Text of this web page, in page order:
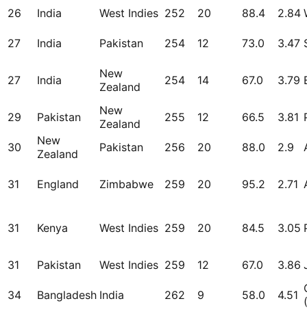
26
India West Indies 252 20 88.4 2.84
27 India Pakistan 254 12 73.0 3.47
27 India
New
Zealand
254 14 67.0 3.79
29 Pakistan
New
Zealand
255 12 66.5 3.81
30
New
Zealand
Pakistan 256 20 88.0 2.9
31 England Zimbabwe 259 20 95.2 2.71
31 Kenya West Indies 259 20 84.5 3.05
31 Pakistan West Indies 259 12 67.0 3.86
34 Bangladesh India 262 9 58.0 4.51